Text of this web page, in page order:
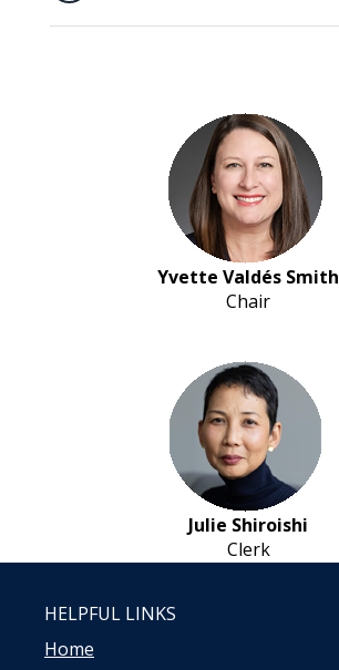
Yvette Valdés Smith
Chair
Julie Shiroishi
Clerk
HELPFUL LINKS
Home